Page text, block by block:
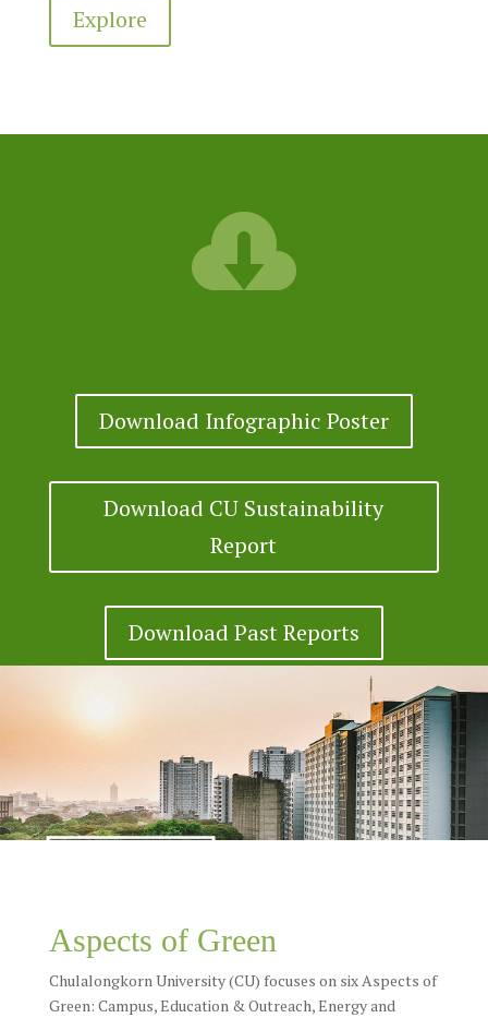
Explore

Download Infographic Poster
Download CU Sustainability
Report
Download Past Reports
Aspects of Green
Chulalongkorn University (CU) focuses on six Aspects of
Green: Campus, Education & Outreach, Energy and